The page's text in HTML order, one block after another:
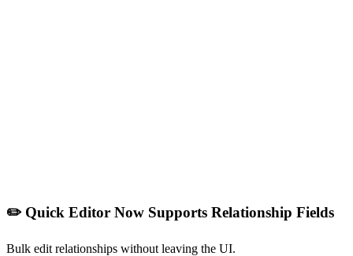
✏️ Quick Editor Now Supports Relationship Fields
Bulk edit relationships without leaving the UI.